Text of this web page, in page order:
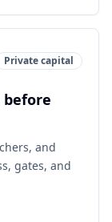
Private capital
and
gates, and